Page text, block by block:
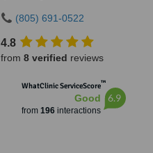
(805) 691-0522
4.8
from 8 verified reviews
WhatClinic ServiceScore™
Good
from 196interactions
6.9